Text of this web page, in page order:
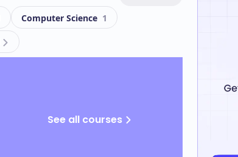
Computer Science 1
See all courses